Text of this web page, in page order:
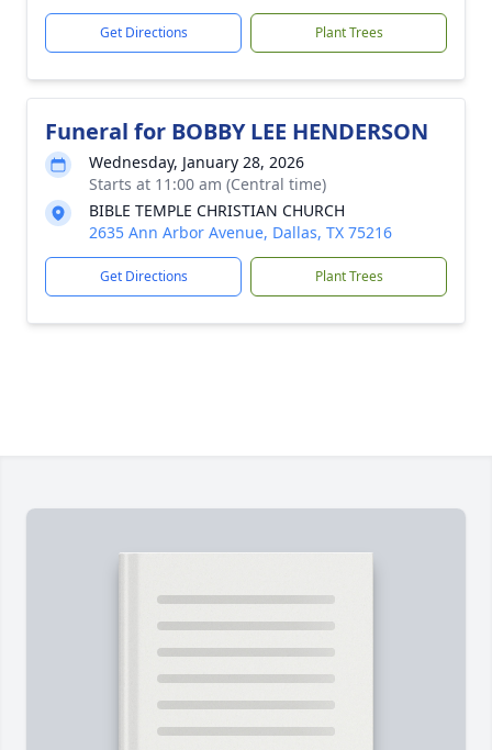
Get Directions Plant Trees
Funeral for BOBBY LEE HENDERSON
Wednesday, January 28, 2026
Starts at 11:00 am (Central time)
BIBLE TEMPLE CHRISTIAN CHURCH
2635 Ann Arbor Avenue, Dallas, TX 75216
Get Directions Plant Trees